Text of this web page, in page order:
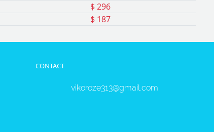
$ 296
$ 187
CONTACT
vikoroze313@gmail.com